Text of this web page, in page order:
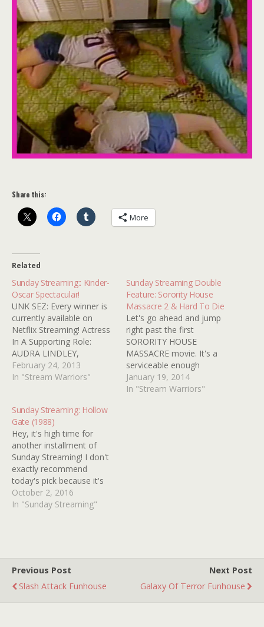
Share this:
More
Related
Sunday Streaming:: Kinder-
Oscar Spectacular!
UNK SEZ: Every winner is
currently available on
Netflix Streaming! Actress
In A Supporting Role:
AUDRA LINDLEY,
SPELLBINDER (1988)
Actor In A Supporting Role:
(Original Score): STELVIO
CIPRIANI, TENTACLES
(1977) Music (Original
Song): ALICE COOPER
"Identity Crisis" MONSTER
DOG (1984) Production
Design: DOLLS (1987)…
February 24, 2013
In "Stream Warriors"
Sunday Streaming Double
Feature: Sorority House
Massacre 2 & Hard To Die
Let's go ahead and jump
right past the first
SORORITY HOUSE
MASSACRE movie. It's a
serviceable enough
HALLOWEEN clone but
we've got bigger, funnier,
January 19, 2014
In "Stream Warriors"
Sunday Streaming: Hollow
Gate (1988)
Hey, it's high time for
another installment of
Sunday Streaming! I don't
exactly recommend
today's pick because it's
mostly aggravating and
generally tedious but I'm
October 2, 2016
In "Sunday Streaming"
Previous Post
Slash Attack Funhouse
Next Post
Galaxy Of Terror Funhouse